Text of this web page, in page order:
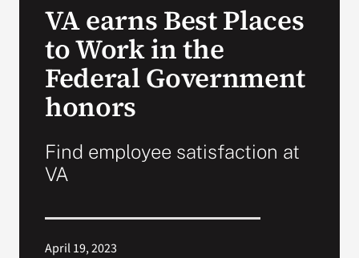
VA earns Best Places
to Work in the
Federal Government
honors
Find employee satisfaction at
VA
April 19, 2023